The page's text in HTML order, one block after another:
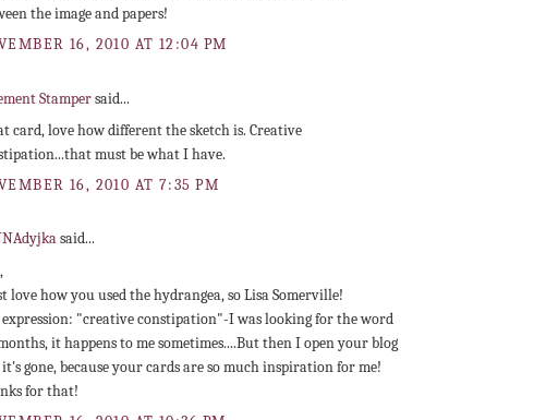
the image and papers!
16, 2010 AT 12:04 PM
Stampersaid...
card, love how different the sketch is. Creative
must be what I have.
16, 2010 AT 7:35 PM
said...
love how you used the hydrangea, so Lisa Somerville!
expression: "creative constipation"-I was looking for the word
it happens to me sometimes....But then I open your blog
gone, because your cards are so much inspiration for me!
for that!